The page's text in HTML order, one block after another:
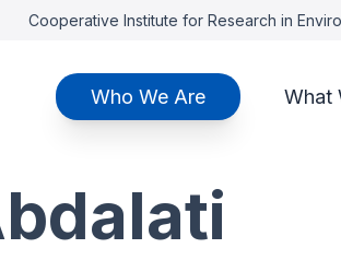
Cooperative Institute for Research in
Who We Are What